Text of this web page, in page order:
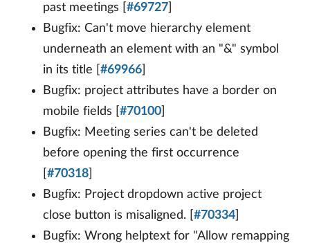
past meetings [ #69727
Bugfix: Can't move hierarchy element
underneath an element with an "&" symbol
in its title [ #69966
Bugfix: project attributes have a border on
mobile fields [ #70100
Bugfix: Meeting series can't be deleted
before opening the first occurrence
#70318
Bugfix: Project dropdown active project
close button is misaligned. [ #70334
Bugfix: Wrong helptext for "Allow remapping